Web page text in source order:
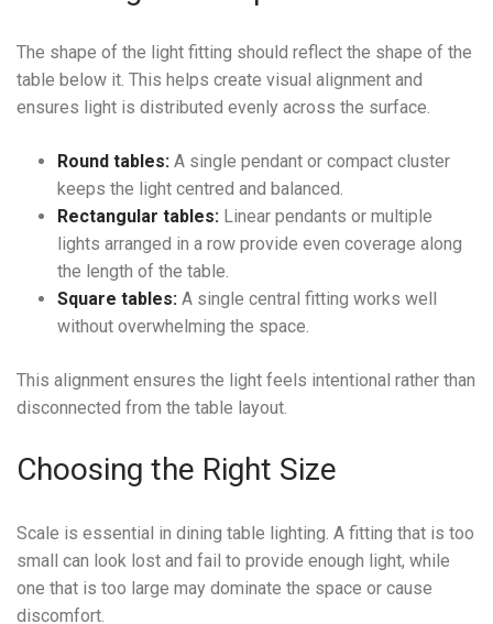
The shape of the light fitting should reflect the shape of the
table below it. This helps create visual alignment and
ensures light is distributed evenly across the surface.
Round tables: A single pendant or compact cluster
keeps the light centred and balanced.
Rectangular tables: Linear pendants or multiple
lights arranged in a row provide even coverage along
the length of the table.
Square tables: A single central fitting works well
without overwhelming the space.
This alignment ensures the light feels intentional rather than
disconnected from the table layout.
Choosing the Right Size
Scale is essential in dining table lighting. A fitting that is too
small can look lost and fail to provide enough light, while
one that is too large may dominate the space or cause
discomfort.